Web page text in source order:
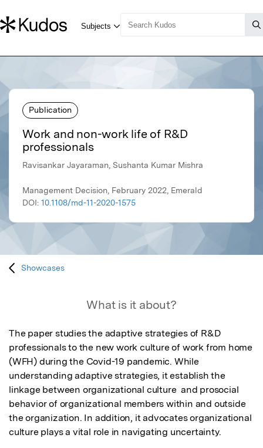
Publication
Work and non-work life of R&D
professionals
Ravisankar Jayaraman, Sushanta Kumar Mishra
Management Decision, February 2022, Emerald
DOI: 10.1108/md-11-2020-1575
Showcases
What is it about?
The paper studies the adaptive strategies of R&D
professionals to the new work culture of work from home
(WFH) during the Covid-19 pandemic. While
understanding adaptive strategies, it establish the
linkage between organizational culture  and prosocial
behavior of organizational members within and outside
the organization. In addition, it advocates organizational
culture plays a vital role in navigating uncertainty.